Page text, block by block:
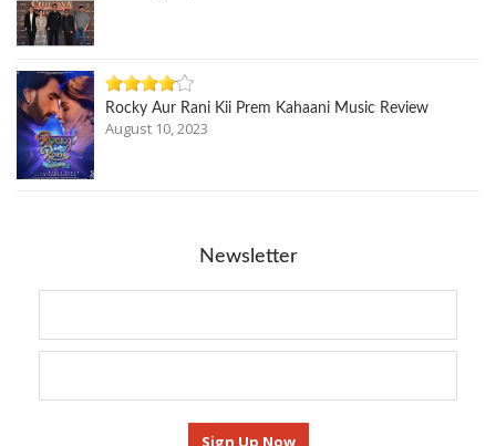
Rocky Aur Rani Kii Prem Kahaani Music Review
August 10, 2023
Newsletter